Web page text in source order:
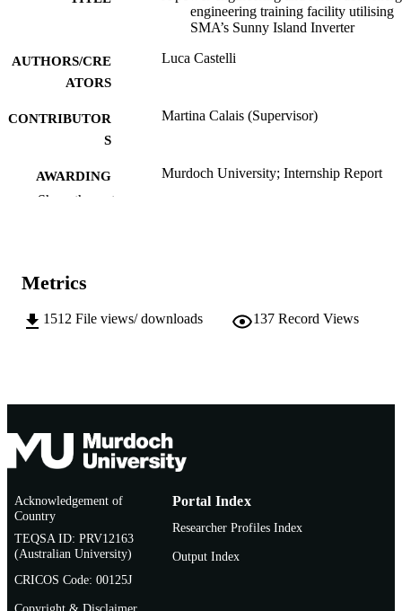
engineering training facility utilising
SMA’s Sunny Island Inverter
AUTHORS/CRE
ATORS
Luca Castelli
CONTRIBUTOR
S
Martina Calais (Supervisor)
AWARDING
INSTITUTION
Murdoch University; Internship Report
AFFILIATION
LANGUAGE English
Show the rest
Metrics
1512 File views/ downloads 137 Record Views
Acknowledgement of
Country
TEQSA ID: PRV12163
(Australian University)
CRICOS Code: 00125J
Copyright & Disclaimer
Portal Index
Researcher Profiles Index
Output Index